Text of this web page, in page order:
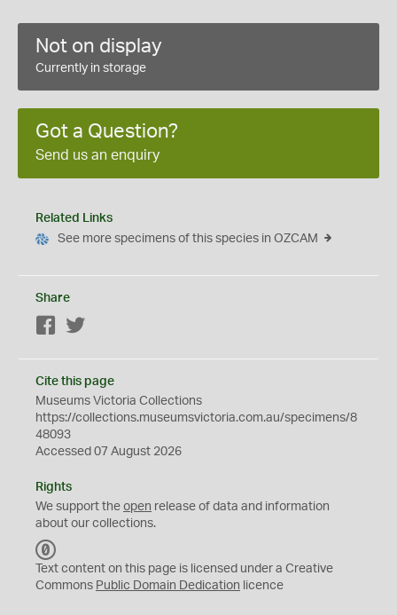
Not on display
Currently in storage
Got a Question?
Send us an enquiry
Related Links
See more specimens of this species in OZCAM
Share
Facebook
Cite this page
Museums Victoria Collections
https://collections.museumsvictoria.com.au/specimens/8
48093
Accessed 07 August 2026
Rights
We support the open release of data and information
about our collections.
C
0
Text content on this page is licensed under a Creative
Commons Public Domain Dedication licence